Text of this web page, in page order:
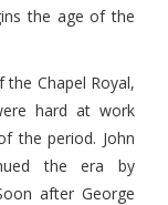
the age of the
Chapel Royal,
hard at work
the period. John
the era by
after George